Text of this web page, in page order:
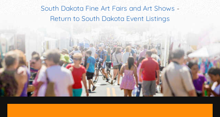
South Dakota Fine Art Fairs and Art Shows -
Return to South Dakota Event Listings